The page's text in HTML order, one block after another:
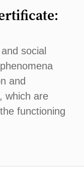
social
and
which are
functioning